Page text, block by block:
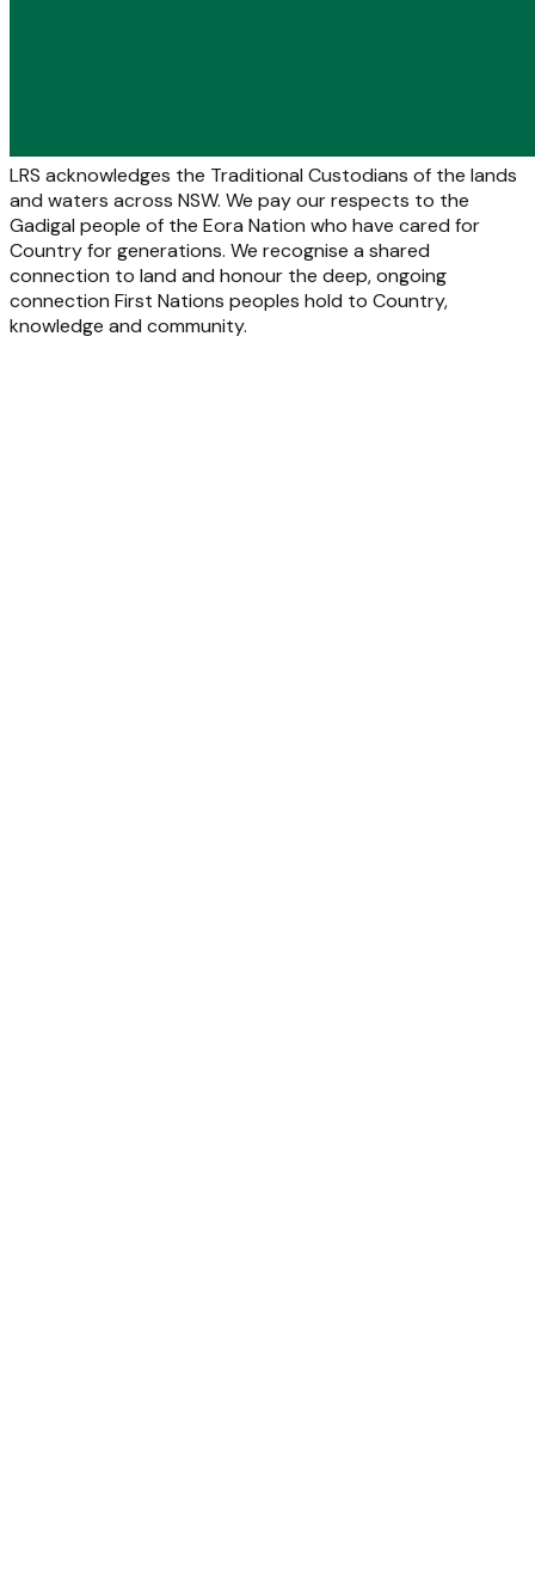
LRS acknowledges the Traditional Custodians of the lands
and waters across NSW. We pay our respects to the
Gadigal people of the Eora Nation who have cared for
Country for generations. We recognise a shared
connection to land and honour the deep, ongoing
connection First Nations peoples hold to Country,
knowledge and community.